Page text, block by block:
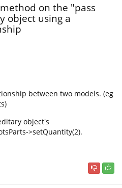
on the "pass
object using a
between two models. (eg
object's
>setQuantity(2).